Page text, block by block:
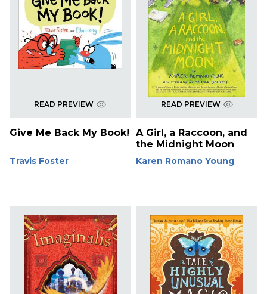
READ PREVIEW
Give Me Back My Book!
Travis Foster
READ PREVIEW
A Girl, a Raccoon, and
the Midnight Moon
Karen Romano Young